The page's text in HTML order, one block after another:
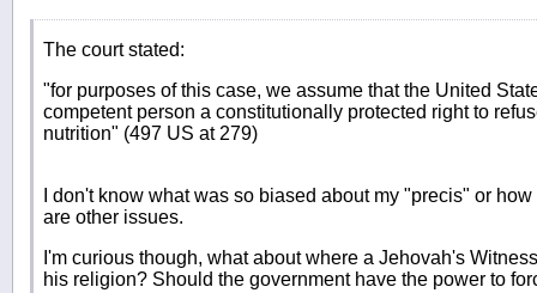
The court stated:
"for purposes of this case, we assume that the United
competent person a constitutionally protected right to
nutrition" (497 US at 279)
I don't know what was so biased about my "precis" or
are other issues.
I'm curious though, what about where a Jehovah's
his religion? Should the government have the power to